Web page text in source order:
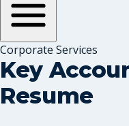
Corporate Services
Key
Resume